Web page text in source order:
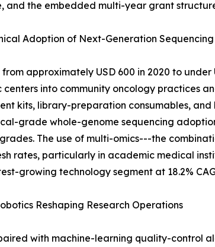
and the embedded multi-year grant
Adoption of Next-Generation Sequencing
approximately USD 600 in 2020 to
into community oncology practices
kits, library-preparation consumables,
grade whole-genome sequencing
The use of multi-omics---the
rates, particularly in academic medical
growing technology segment at 18.2%
Reshaping Research Operations
with machine-learning quality-control